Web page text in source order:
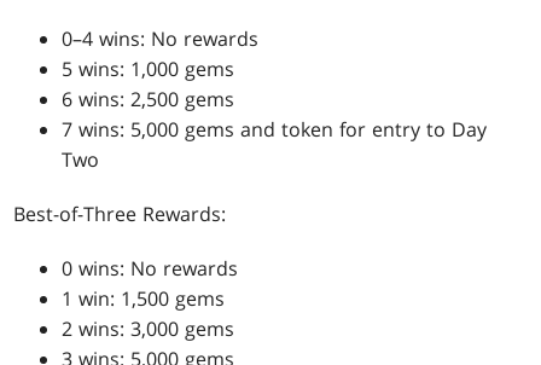
0–4 wins: No rewards
5 wins: 1,000 gems
6 wins: 2,500 gems
7 wins: 5,000 gems and token for entry to Day
Two
Best-of-Three Rewards:
0 wins: No rewards
1 win: 1,500 gems
2 wins: 3,000 gems
3 wins: 5,000 gems